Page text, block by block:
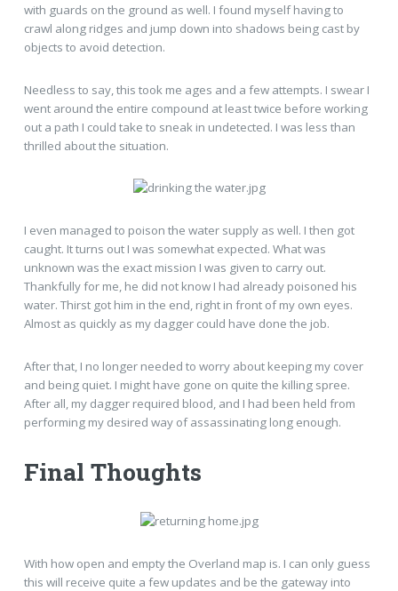
with guards on the ground as well. I found myself having to
crawl along ridges and jump down into shadows being cast by
objects to avoid detection.
Needless to say, this took me ages and a few attempts. I swear I
went around the entire compound at least twice before working
out a path I could take to sneak in undetected. I was less than
thrilled about the situation.
I even managed to poison the water supply as well. I then got
caught. It turns out I was somewhat expected. What was
unknown was the exact mission I was given to carry out.
Thankfully for me, he did not know I had already poisoned his
water. Thirst got him in the end, right in front of my own eyes.
Almost as quickly as my dagger could have done the job.
After that, I no longer needed to worry about keeping my cover
and being quiet. I might have gone on quite the killing spree.
After all, my dagger required blood, and I had been held from
performing my desired way of assassinating long enough.
Final Thoughts
With how open and empty the Overland map is. I can only guess
this will receive quite a few updates and be the gateway into